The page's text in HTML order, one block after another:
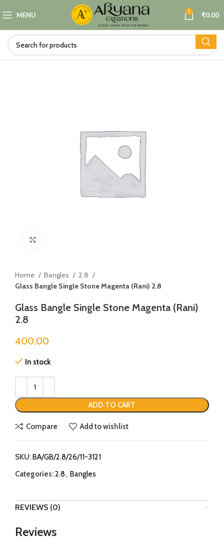
MENU 0 ₹0.00
Home Bangles
2.8
Glass Bangle Single Stone Magenta (Rani) 2.8
Glass Bangle Single Stone Magenta (Rani)
2.8
400.00
In stock
ADD TO CART
Compare Add to wishlist
SKU:BA/GB/2.8/26/11-3121
Categories:2.8, Bangles
REVIEWS (0)
Reviews